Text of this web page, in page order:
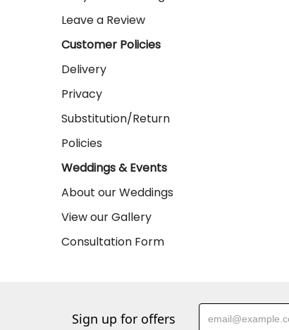
Leave a Review
Customer Policies
Delivery
Privacy
Substitution/Return
Policies
Weddings & Events
About our Weddings
View our Gallery
Consultation Form
Sign up for offers